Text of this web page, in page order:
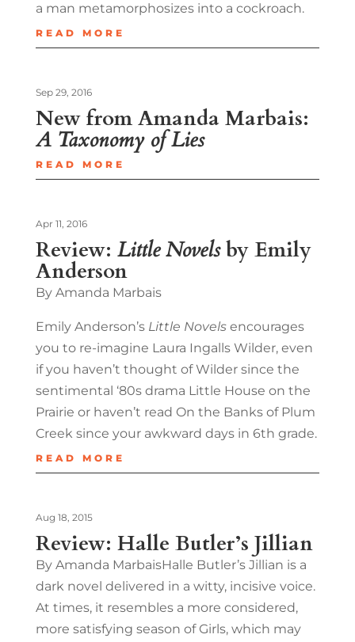
a man metamorphosizes into a cockroach.
READ MORE
New from Amanda Marbais:
A Taxonomy of Lies
Sep 29, 2016
READ MORE
Review: Little Novelsby Emily
Anderson
Apr 11, 2016
By Amanda Marbais
Emily Anderson’s Little Novelsencourages
you to re-imagine Laura Ingalls Wilder, even
if you haven’t thought of Wilder since the
sentimental ‘80s drama Little House on the
Prairie or haven’t read On the Banks of Plum
Creek since your awkward days in 6th grade.
READ MORE
Review: Halle Butler’s Jillian
Aug 18, 2015
By Amanda MarbaisHalle Butler’s Jillian is a
dark novel delivered in a witty, incisive voice.
At times, it resembles a more considered,
more satisfying season of Girls, which may